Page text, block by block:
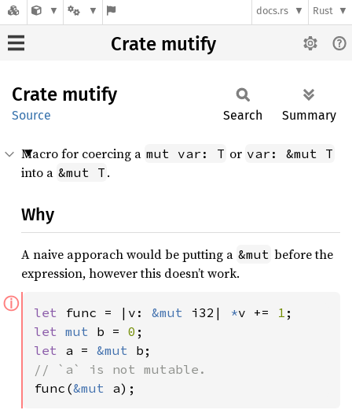
docs.rs Rust
Crate mutify
Crate mutify
Source Search Summary
Macro for coercing a mut var: T or var: &mut T
into a &mut T .
Why
A naive apporach would be putting a &mut before the
expression, however this doesn’t work.
ⓘ let func = |v: &mut i32| *v += 1
let mut b = 0
let a = &mut
func(&mut a);